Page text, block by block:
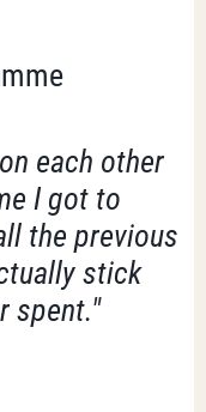
each other
I got to
the previous
stick
spent."